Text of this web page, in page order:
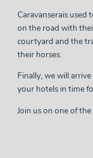
Caravanserais used
on the road with
courtyard and the
their horses.
Finally, we will
your hotels in time
Join us on one of the